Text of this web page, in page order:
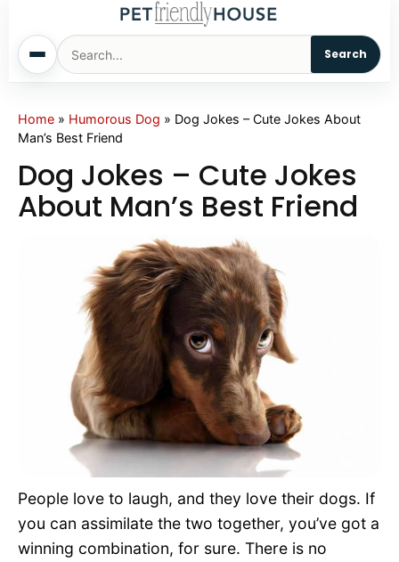
Search
Home
Cats
Pet Names
Living With Pets
Pet Project
Quotes
Home » Humorous Dog » Dog Jokes – Cute Jokes About
Man’s Best Friend
Dog Jokes – Cute Jokes
About Man’s Best Friend
People love to laugh, and they love their dogs. If
you can assimilate the two together, you’ve got a
winning combination, for sure. There is no